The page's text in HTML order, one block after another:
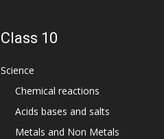
Class 10
Science
Chemical reactions
Acids bases and salts
Metals and Non Metals